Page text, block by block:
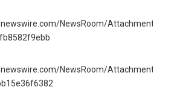
NewsRoom/AttachmentNg/
NewsRoom/AttachmentNg/